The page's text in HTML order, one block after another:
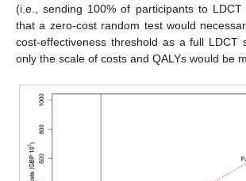
(i.e., sending 100% of participants to LDCT
that a zero-cost random test would
cost-effectiveness threshold as a full LDCT
only the scale of costs and QALYs would be